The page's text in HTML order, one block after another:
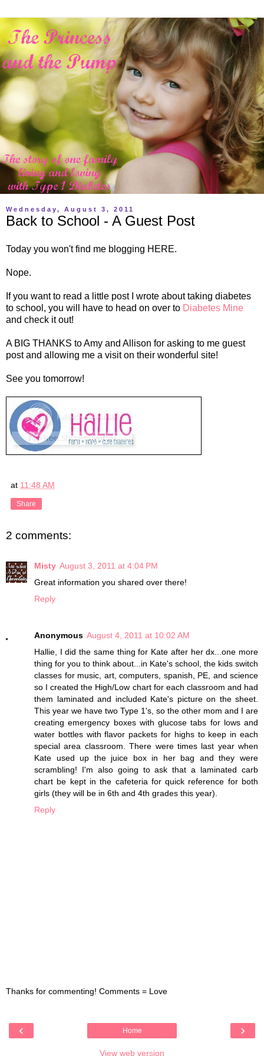
Wednesday, August 3, 2011
Back to School - A Guest Post
Today you won't find me blogging HERE.
Nope.
If you want to read a little post I wrote about taking diabetes
to school, you will have to head on over to Diabetes Mine
and check it out!
A BIG THANKS to Amy and Allison for asking to me guest
post and allowing me a visit on their wonderful site!
See you tomorrow!
at 11:48 AM
Share
2 comments:
Misty August 3, 2011 at 4:04 PM
Great information you shared over there!
Reply
Anonymous August 4, 2011 at 10:02 AM
Hallie, I did the same thing for Kate after her dx...one more
thing for you to think about...in Kate's school, the kids switch
classes for music, art, computers, spanish, PE, and science
so I created the High/Low chart for each classroom and had
them laminated and included Kate's picture on the sheet.
This year we have two Type 1's, so the other mom and I are
creating emergency boxes with glucose tabs for lows and
water bottles with flavor packets for highs to keep in each
special area classroom. There were times last year when
Kate used up the juice box in her bag and they were
scrambling! I'm also going to ask that a laminated carb
chart be kept in the cafeteria for quick reference for both
girls (they will be in 6th and 4th grades this year).
Reply
Thanks for commenting! Comments = Love
‹ ›
Home
View web version